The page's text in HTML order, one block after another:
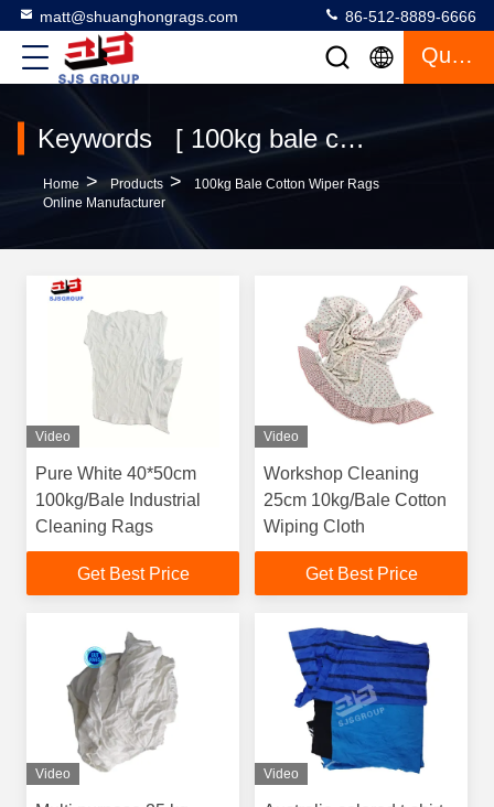
matt@shuanghongrags.com 86-512-8889-6666
Quote
Keywords [ 100kg bale cotton wiper rags ] Match 41 Products
Home > Products >
100kg Bale Cotton Wiper Rags
Online Manufacturer
Video
Pure White 40*50cm
100kg/Bale Industrial
Cleaning Rags
Get Best Price
Video
Workshop Cleaning
25cm 10kg/Bale Cotton
Wiping Cloth
Get Best Price
Video Video